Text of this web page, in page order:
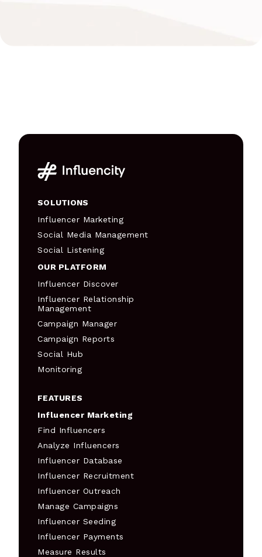
SOLUTIONS
Influencer Marketing
Social Media Management
Social Listening
OUR PLATFORM
Influencer Discover
Influencer Relationship
Management
Campaign Manager
Campaign Reports
Social Hub
Monitoring
FEATURES
Influencer Marketing
Find Influencers
Analyze Influencers
Influencer Database
Influencer Recruitment
Influencer Outreach
Manage Campaigns
Influencer Seeding
Influencer Payments
Measure Results